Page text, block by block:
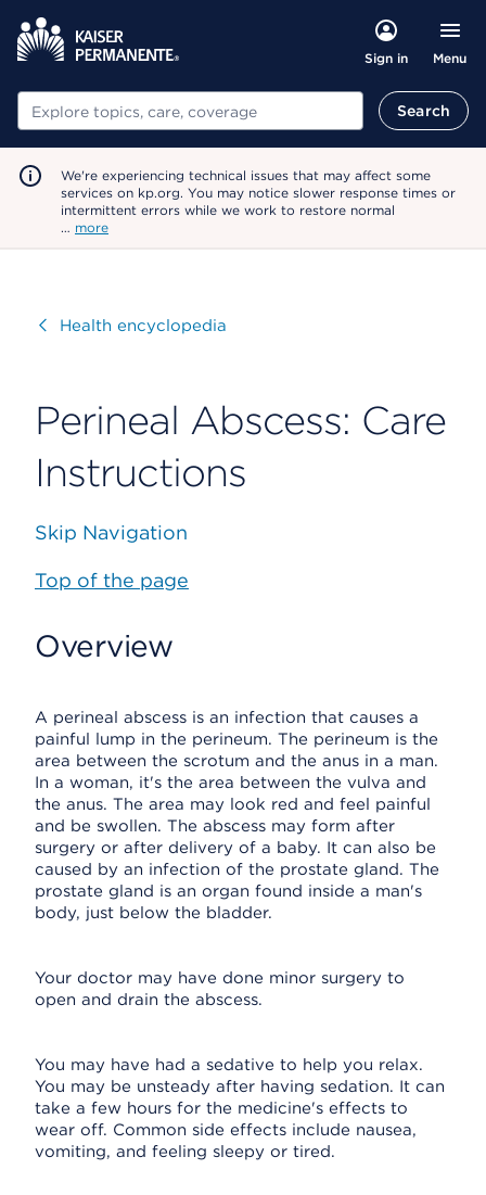
Sign in Menu
Search Search
We're experiencing technical issues that may affect some
services on kp.org. You may notice slower response times or
intermittent errors while we work to restore normal
… more
VisitHealth encyclopedia
Perineal Abscess: Care
Instructions
Skip Navigation
Top of the page
Overview
A perineal abscess is an infection that causes a
painful lump in the perineum. The perineum is the
area between the scrotum and the anus in a man.
In a woman, it's the area between the vulva and
the anus. The area may look red and feel painful
and be swollen. The abscess may form after
surgery or after delivery of a baby. It can also be
caused by an infection of the prostate gland. The
prostate gland is an organ found inside a man's
body, just below the bladder.
Your doctor may have done minor surgery to
open and drain the abscess.
You may have had a sedative to help you relax.
You may be unsteady after having sedation. It can
take a few hours for the medicine's effects to
wear off. Common side effects include nausea,
vomiting, and feeling sleepy or tired.